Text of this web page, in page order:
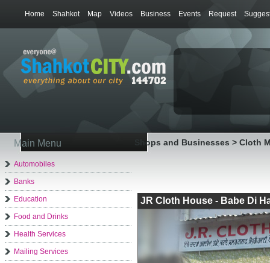
Home Shahkot Map Videos Business Events Request
Main Menu
Automobiles
Banks
Education
Food and Drinks
Health Services
Mailing Services
Shops and Businesses > Cloth
JR Cloth House - Babe Di